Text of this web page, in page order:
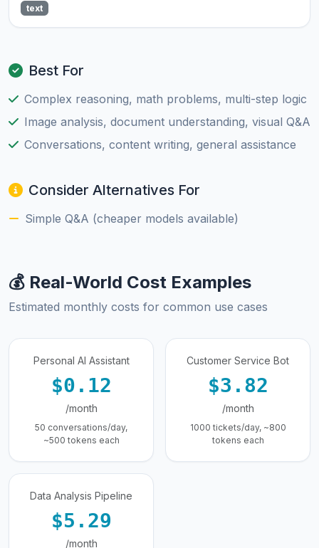
text
Best For
Complex reasoning, math problems, multi-step logic
Image analysis, document understanding, visual Q&A
Conversations, content writing, general assistance
Consider Alternatives For
Simple Q&A (cheaper models available)
💰 Real-World Cost Examples
Estimated monthly costs for common use cases
Personal AI Assistant
$0.12
/month
50 conversations/day,
~500 tokens each
Customer Service Bot
$3.82
/month
1000 tickets/day, ~800
tokens each
Data Analysis Pipeline
$5.29
/month